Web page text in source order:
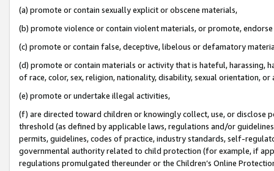
(a) promote or contain sexually explicit or obscene materials,
(b) promote violence or contain violent materials, or promote,
(c) promote or contain false, deceptive, libelous or defamatory
(d) promote or contain materials or activity that is hateful, harassing,
of race, color, sex, religion, nationality, disability, sexual orientation, or
(e) promote or undertake illegal activities,
(f) are directed toward children or knowingly collect, use, or
threshold (as defined by applicable laws, regulations and/or
permits, guidelines, codes of practice, industry standards, self-
governmental authority related to child protection (for example, if
regulations promulgated thereunder or the Children’s Online